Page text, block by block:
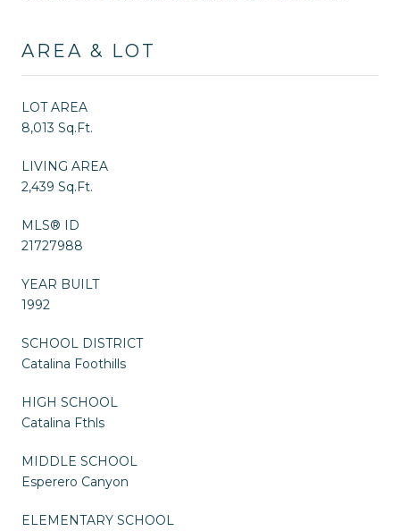
AREA & LOT
LOT AREA
8,013 Sq.Ft.
LIVING AREA
2,439 Sq.Ft.
MLS® ID
21727988
YEAR BUILT
1992
SCHOOL DISTRICT
Catalina Foothills
HIGH SCHOOL
Catalina Fthls
MIDDLE SCHOOL
Esperero Canyon
ELEMENTARY SCHOOL